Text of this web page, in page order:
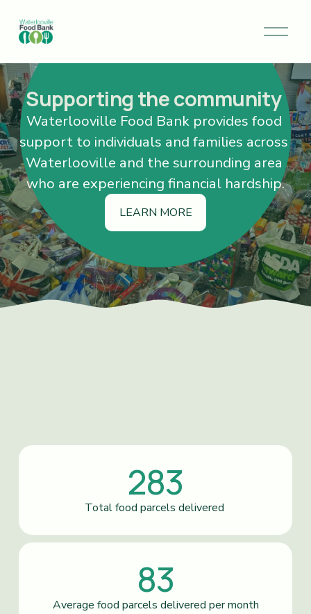
O
n
M
e
n
Supporting the community
Waterlooville Food Bank provides food
support to individuals and families across
Waterlooville and the surrounding area
who are experiencing financial hardship.
LEARN MORE
283
Total food parcels delivered
83
Average food parcels delivered per month